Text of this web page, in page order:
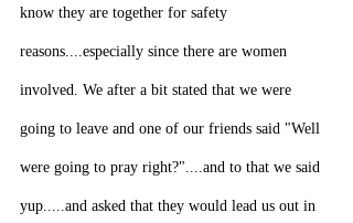
know they are together for safety
reasons....especially since there are women
involved. We after a bit stated that we were
going to leave and one of our friends said "Well
were going to pray right?"....and to that we said
yup.....and asked that they would lead us out in